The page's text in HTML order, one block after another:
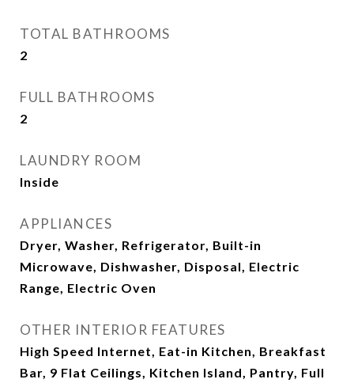
TOTAL BATHROOMS
2
FULL BATHROOMS
2
LAUNDRY ROOM
Inside
APPLIANCES
Dryer, Washer, Refrigerator, Built-in
Microwave, Dishwasher, Disposal, Electric
Range, Electric Oven
OTHER INTERIOR FEATURES
High Speed Internet, Eat-in Kitchen, Breakfast
Bar, 9 Flat Ceilings, Kitchen Island, Pantry, Full